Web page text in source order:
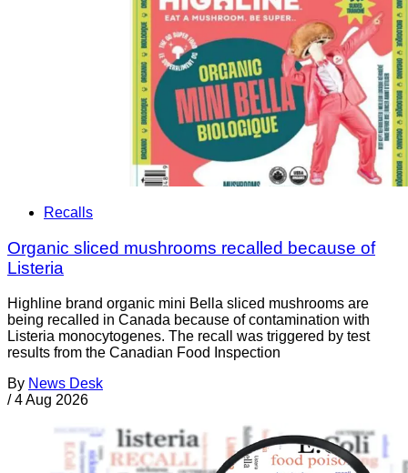
Recalls
Organic sliced mushrooms recalled because of
Listeria
Highline brand organic mini Bella sliced mushrooms are
being recalled in Canada because of contamination with
Listeria monocytogenes. The recall was triggered by test
results from the Canadian Food Inspection
By News Desk
/ 4 Aug 2026